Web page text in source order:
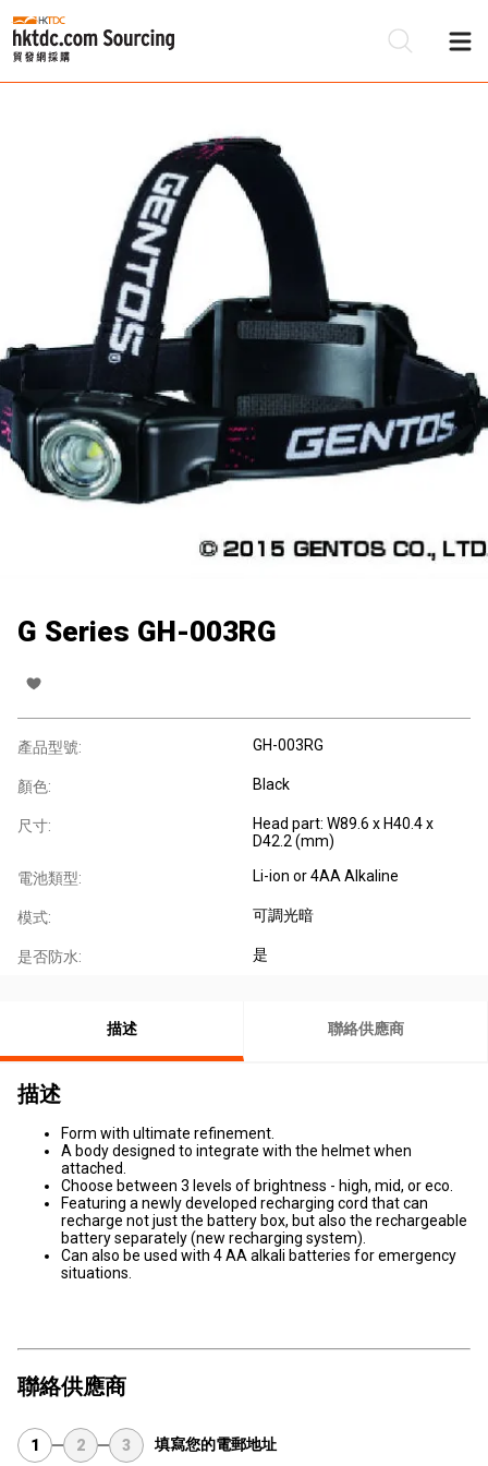
G Series GH-003RG
產品型號: GH-003RG
顏色: Black
尺寸:
Head part: W89.6 x H40.4 x
D42.2 (mm)
電池類型: Li-ion or 4AA Alkaline
模式: 可調光暗
是否防水: 是
描述 聯絡供應商
描述
Form with ultimate refinement.
A body designed to integrate with the helmet when
attached.
Choose between 3 levels of brightness - high, mid, or eco.
Featuring a newly developed recharging cord that can
recharge not just the battery box, but also the rechargeable
battery separately (new recharging system).
Can also be used with 4 AA alkali batteries for emergency
situations.
聯絡供應商
1 2 3 填寫您的電郵地址